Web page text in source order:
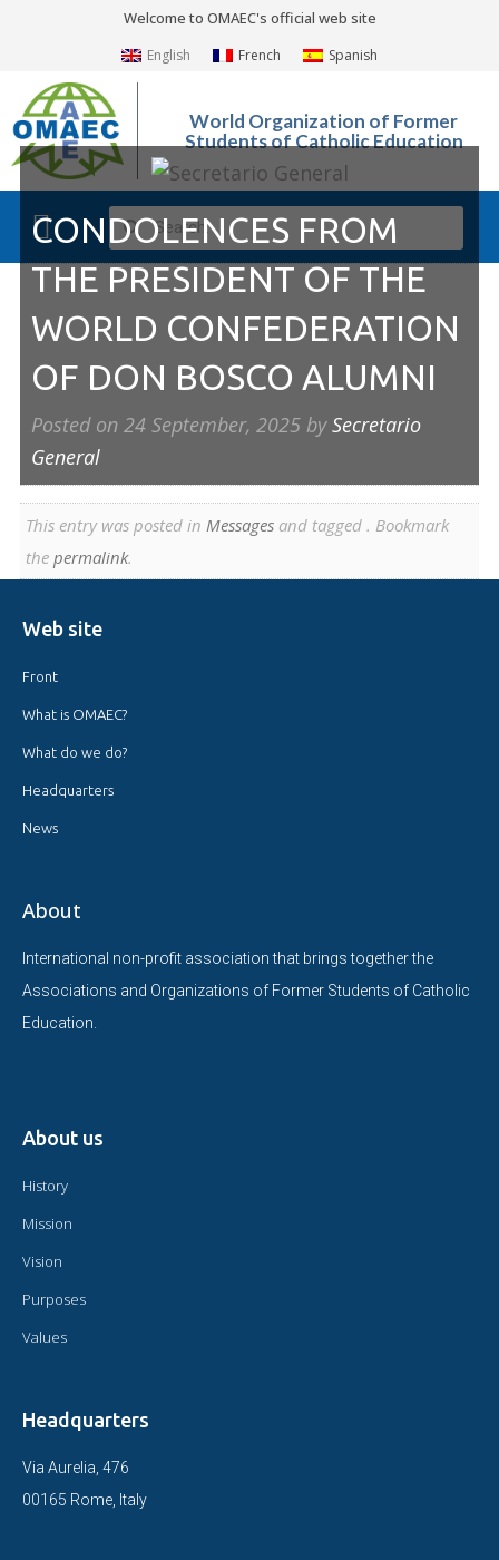
Welcome to OMAEC's official web site
English French Spanish
World Organization of Former
Students of Catholic Education
CONDOLENCES FROM
THE PRESIDENT OF THE
WORLD CONFEDERATION
OF DON BOSCO ALUMNI
Posted on 24 September, 2025 bySecretario
General
This entry was posted in Messagesand tagged . Bookmark
the permalink.
Web site
Front
What is OMAEC?
What do we do?
Headquarters
News
About
International non-profit association that brings together the
Associations and Organizations of Former Students of Catholic
Education.
About us
History
Mission
Vision
Purposes
Values
Headquarters
Via Aurelia, 476
00165 Rome, Italy